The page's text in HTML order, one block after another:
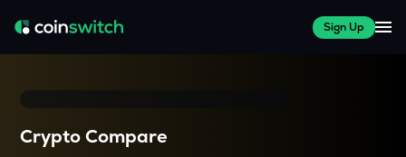
Sign Up
Crypto Compare